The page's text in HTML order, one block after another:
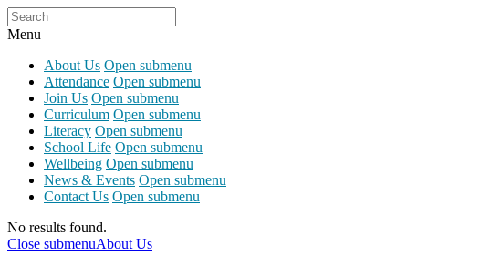
Menu
About Us Open submenu
Attendance Open submenu
Join Us Open submenu
Curriculum Open submenu
Literacy Open submenu
School Life Open submenu
Wellbeing Open submenu
News & Events Open submenu
Contact Us Open submenu
No results found.
Close submenuAbout Us